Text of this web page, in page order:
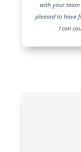
with your team
pleased to have
I can